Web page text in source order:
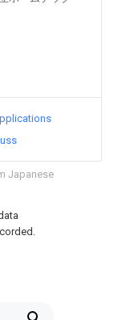
Japanese